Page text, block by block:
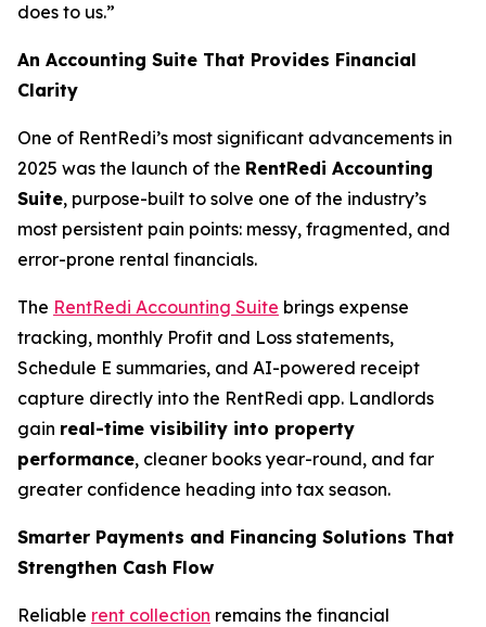
does to us.”
An Accounting Suite That Provides Financial
Clarity
One of RentRedi’s most significant advancements in
2025 was the launch of the RentRedi Accounting
Suite, purpose-built to solve one of the industry’s
most persistent pain points: messy, fragmented, and
error-prone rental financials.
The RentRedi Accounting Suite brings expense
tracking, monthly Profit and Loss statements,
Schedule E summaries, and AI-powered receipt
capture directly into the RentRedi app. Landlords
gain real-time visibility into property
performance, cleaner books year-round, and far
greater confidence heading into tax season.
Smarter Payments and Financing Solutions That
Strengthen Cash Flow
Reliable rent collection remains the financial